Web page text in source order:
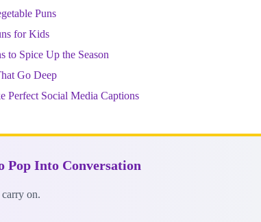
Puns
for Kids
to Spice Up the Season
Go Deep
Perfect Social Media Captions
Pop Into Conversation
on.